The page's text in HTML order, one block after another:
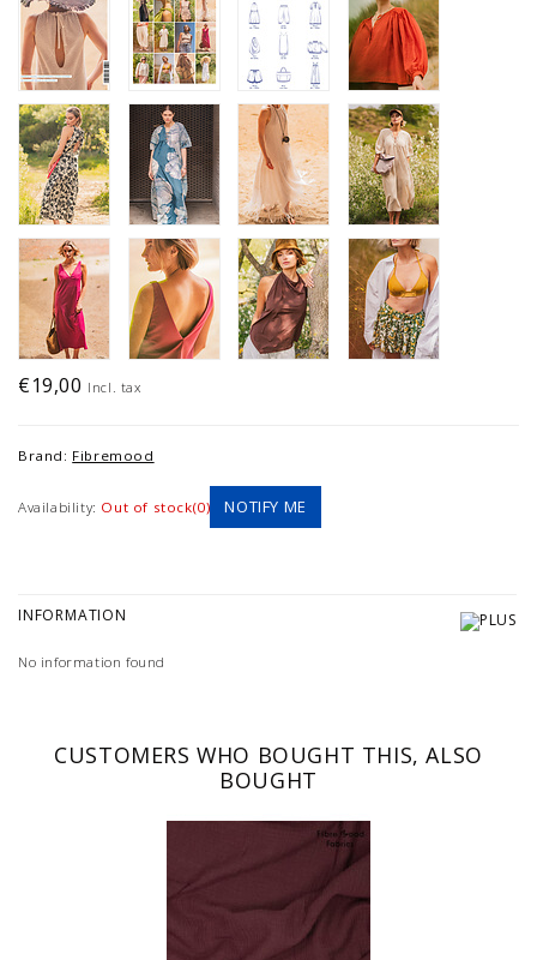
€19,00 Incl. tax
Brand: Fibremood
Availability: Out of stock(0) NOTIFY ME
INFORMATION
No information found
CUSTOMERS WHO BOUGHT THIS, ALSO
BOUGHT